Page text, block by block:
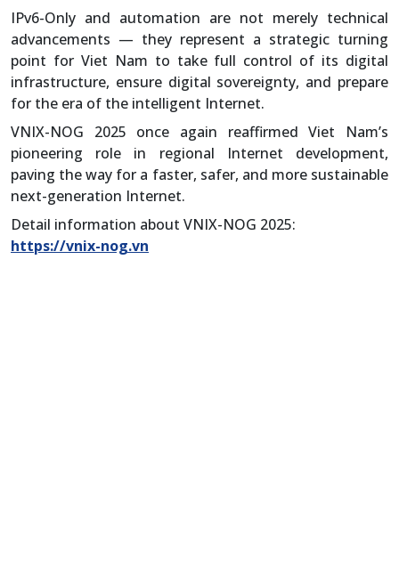
IPv6-Only and automation are not merely technical
advancements — they represent a strategic turning
point for Viet Nam to take full control of its digital
infrastructure, ensure digital sovereignty, and prepare
for the era of the intelligent Internet.
VNIX-NOG 2025 once again reaffirmed Viet Nam’s
pioneering role in regional Internet development,
paving the way for a faster, safer, and more sustainable
next-generation Internet.
Detail information about VNIX-NOG 2025:
https://vnix-nog.vn